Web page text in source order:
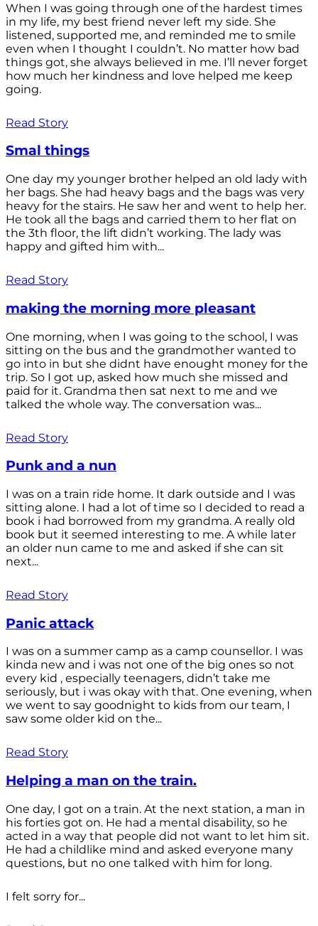
When I was going through one of the hardest times
in my life, my best friend never left my side. She
listened, supported me, and reminded me to smile
even when I thought I couldn’t. No matter how bad
things got, she always believed in me. I’ll never forget
how much her kindness and love helped me keep
going.
Read Story
Smal things
One day my younger brother helped an old lady with
her bags. She had heavy bags and the bags was very
heavy for the stairs. He saw her and went to help her.
He took all the bags and carried them to her flat on
the 3th floor, the lift didn’t working. The lady was
happy and gifted him with...
Read Story
making the morning more pleasant
One morning, when I was going to the school, I was
sitting on the bus and the grandmother wanted to
go into in but she didnt have enought money for the
trip. So I got up, asked how much she missed and
paid for it. Grandma then sat next to me and we
talked the whole way. The conversation was...
Read Story
Punk and a nun
I was on a train ride home. It dark outside and I was
sitting alone. I had a lot of time so I decided to read a
book i had borrowed from my grandma. A really old
book but it seemed interesting to me. A while later
an older nun came to me and asked if she can sit
next...
Read Story
Panic attack
I was on a summer camp as a camp counsellor. I was
kinda new and i was not one of the big ones so not
every kid , especially teenagers, didn’t take me
seriously, but i was okay with that. One evening, when
we went to say goodnight to kids from our team, I
saw some older kid on the...
Read Story
Helping a man on the train.
One day, I got on a train. At the next station, a man in
his forties got on. He had a mental disability, so he
acted in a way that people did not want to let him sit.
He had a childlike mind and asked everyone many
questions, but no one talked with him for long.
I felt sorry for...